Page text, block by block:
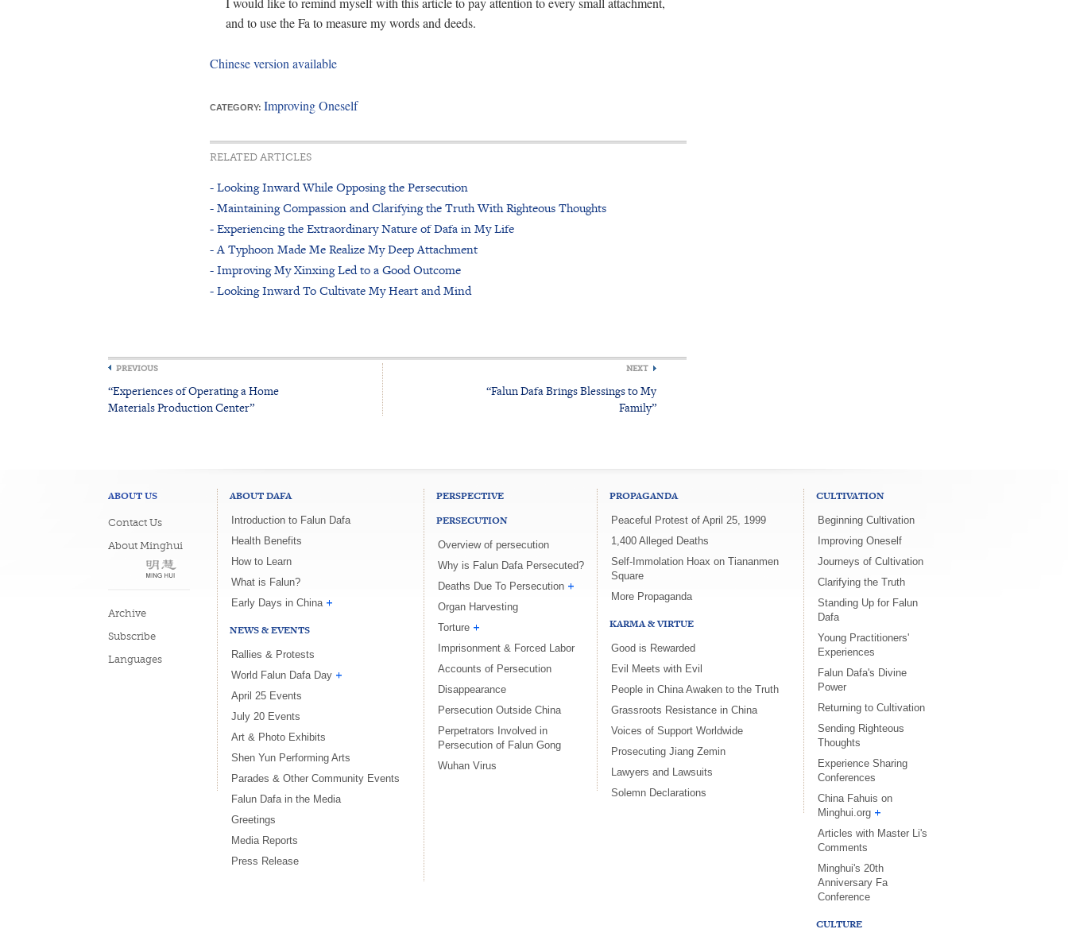
and to use the Fa to measure my words and deeds.
Chinese version available
CATEGORY: Improving Oneself
RELATED ARTICLES
- Looking Inward While Opposing the Persecution
- Maintaining Compassion and Clarifying the Truth With Righteous Thoughts
- Experiencing the Extraordinary Nature of Dafa in My Life
- A Typhoon Made Me Realize My Deep Attachment
- Improving My Xinxing Led to a Good Outcome
- Looking Inward To Cultivate My Heart and Mind
PREVIOUS
“Experiences of Operating a Home
Materials Production Center”
NEXT
“Falun Dafa Brings Blessings to My
Family”
ABOUT US
Contact Us
About Minghui
Archive
Subscribe
Languages
ABOUT DAFA
Introduction to Falun Dafa
Health Benefits
How to Learn
What is Falun?
Early Days in China
NEWS & EVENTS
Rallies & Protests
World Falun Dafa Day
April 25 Events
July 20 Events
Art & Photo Exhibits
Shen Yun Performing Arts
Parades & Other Community Events
Falun Dafa in the Media
Greetings
Media Reports
Press Release
PERSPECTIVE
PERSECUTION
Overview of persecution
Why is Falun Dafa Persecuted?
Deaths Due To Persecution
Organ Harvesting
Torture
Imprisonment & Forced Labor
Accounts of Persecution
Disappearance
Persecution Outside China
Perpetrators Involved in
Persecution of Falun Gong
Wuhan Virus
PROPAGANDA
Peaceful Protest of April 25, 1999
1,400 Alleged Deaths
Self-Immolation Hoax on Tiananmen
Square
More Propaganda
KARMA & VIRTUE
Good is Rewarded
Evil Meets with Evil
People in China Awaken to the Truth
Grassroots Resistance in China
Voices of Support Worldwide
Prosecuting Jiang Zemin
Lawyers and Lawsuits
Solemn Declarations
CULTIVATION
Beginning Cultivation
Improving Oneself
Journeys of Cultivation
Clarifying the Truth
Standing Up for Falun
Dafa
Young Practitioners'
Experiences
Falun Dafa's Divine
Power
Returning to Cultivation
Sending Righteous
Thoughts
Experience Sharing
Conferences
China Fahuis on
Minghui.org
Articles with Master Li's
Comments
Minghui's 20th
Anniversary Fa
Conference
CULTURE